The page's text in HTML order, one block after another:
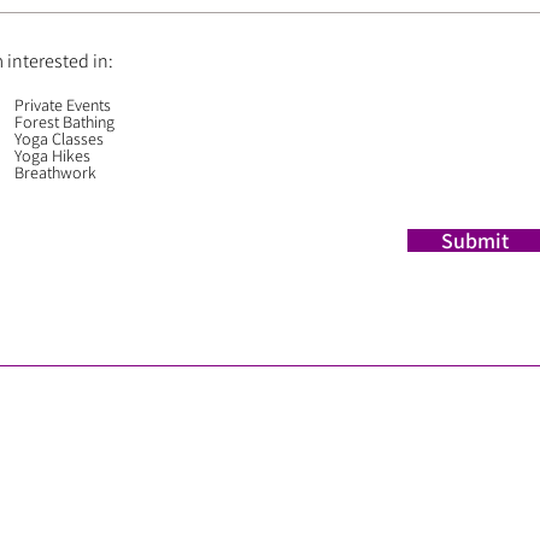
interested in:
Private Events
Forest Bathing
Yoga Classes
Yoga Hikes
Breathwork
Submit